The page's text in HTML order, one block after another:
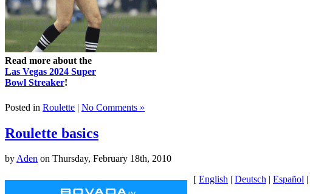
Read more about the
Las Vegas 2024 Super
Bowl Streaker!
Posted in Roulette | No Comments »
Roulette basics
byAden on Thursday, February 18th, 2010
[ English | Deutsch | Español |